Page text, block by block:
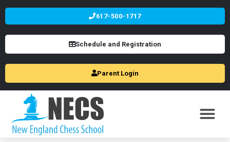
617-500-1717
Schedule and Registration
Parent Login